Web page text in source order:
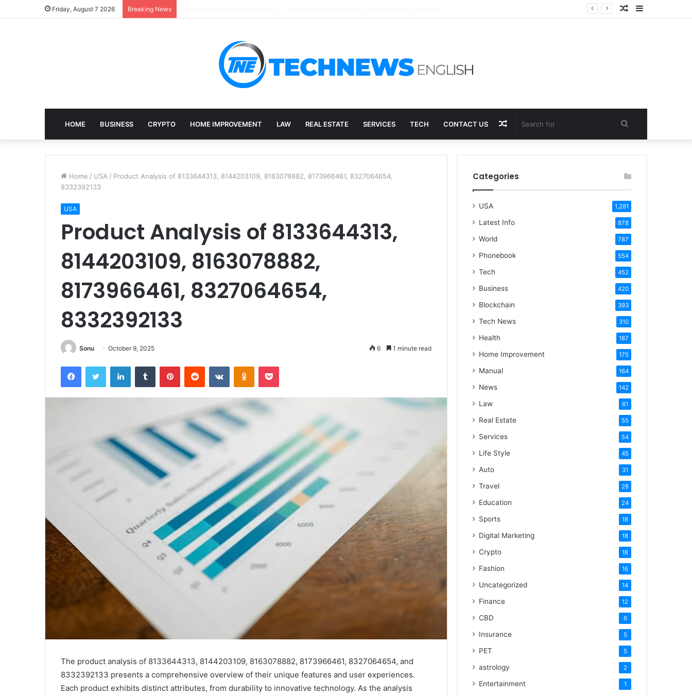
Friday, August 7 2026 Breaking News Sidebar
Random
HOME BUSINESS CRYPTO HOME IMPROVEMENT LAW REAL ESTATE SERVICES TECH CONTACT US Search
for
Random
Article
Home / USA / Product Analysis of 8133644313, 8144203109, 8163078882, 8173966461, 8327064654,
8332392133
USA
Product Analysis of 8133644313,
8144203109, 8163078882,
8173966461, 8327064654,
8332392133
Sonu October 9, 2025 6 1 minute read
FacebookTwitter LinkedInTumblr PinterestReddit VKontakteOdnoklassniki
Pocket
The product analysis of 8133644313, 8144203109, 8163078882, 8173966461, 8327064654, and
8332392133 presents a comprehensive overview of their unique features and user experiences.
Each product exhibits distinct attributes, from durability to innovative technology. As the analysis
Categories
USA 1,281
Latest Info 878
World 787
Phonebook 554
Tech 452
Business 420
Blockchain 393
Tech News 310
Health 187
Home Improvement 175
Manual 164
News 142
Law 61
Real Estate 55
Services 54
Life Style 45
Auto 31
Travel 28
Education 24
Sports 18
Digital Marketing 18
Crypto 18
Fashion 16
Uncategorized 14
Finance 12
CBD 6
Insurance 5
PET 5
astrology 2
Entertainment 1